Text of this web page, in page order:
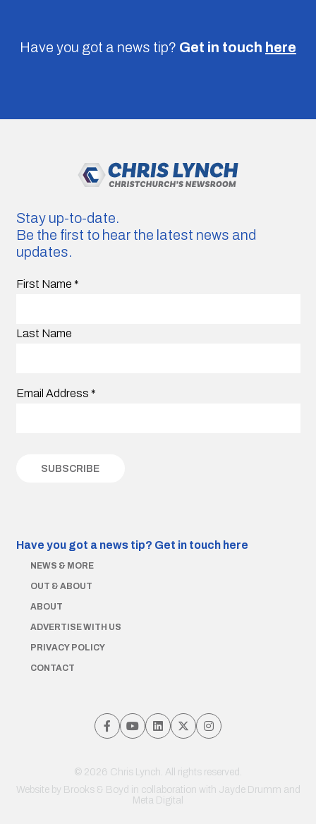
Have you got a news tip? Get in touch here
Stay up-to-date.
Be the first to hear the latest news and
updates.
First Name *
Last Name
Email Address *
Have you got a news tip? Get in touch here
NEWS & MORE
OUT & ABOUT
ABOUT
ADVERTISE WITH US
PRIVACY POLICY
CONTACT
© 2026 Chris Lynch. All rights reserved.
Website by Brooks & Boyd in collaboration with Jayde Drumm and
Meta Digital